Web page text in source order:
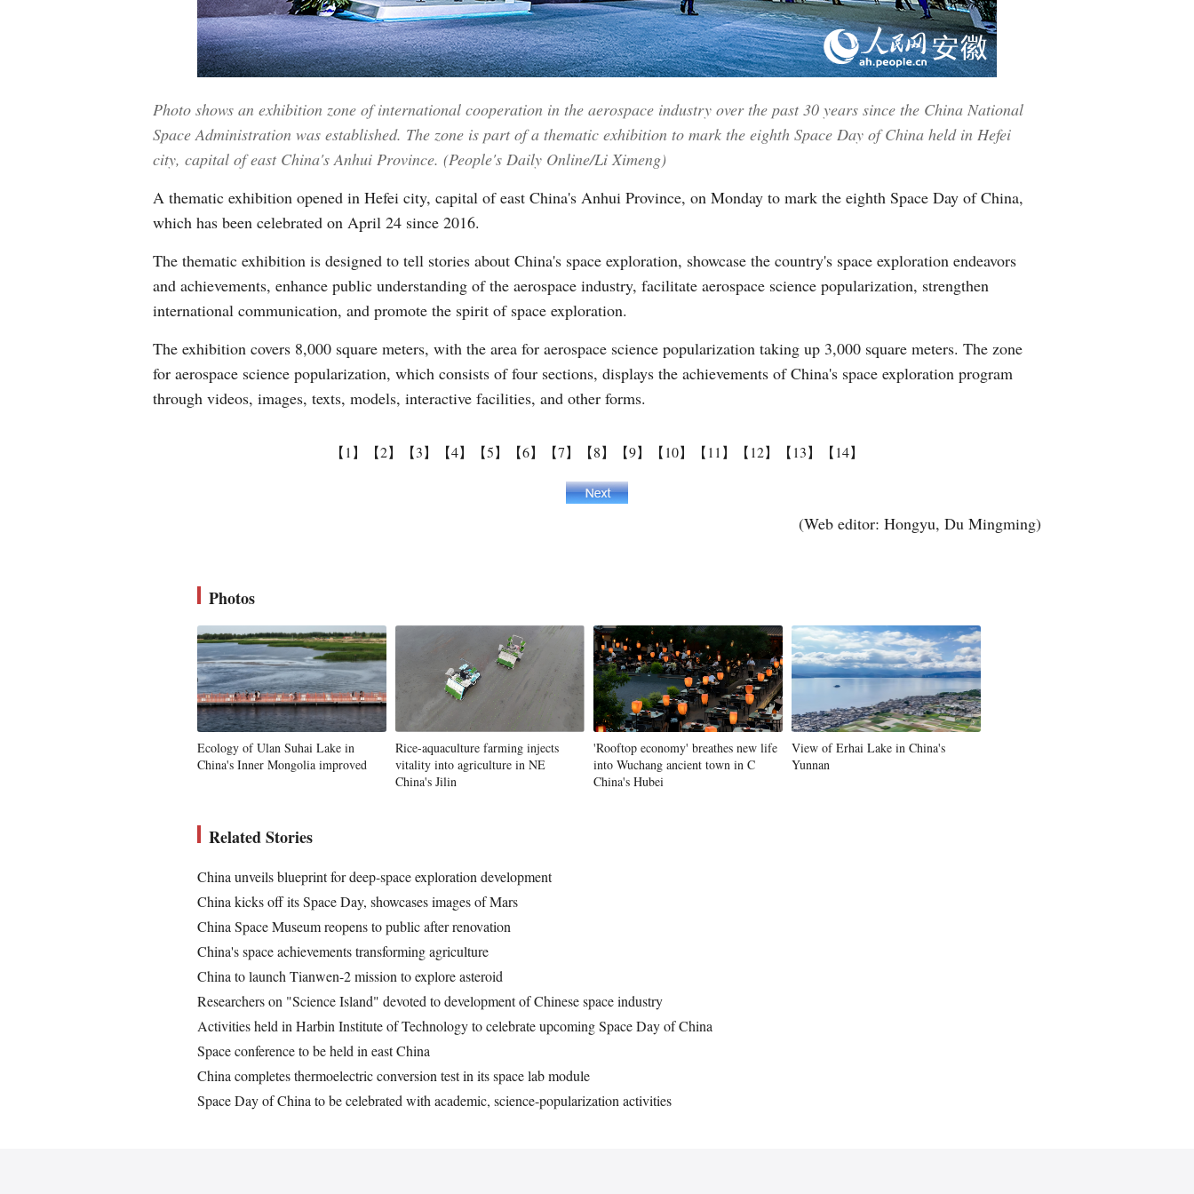
Greek
Vietnamese
Urdu
Photo shows an exhibition zone of international cooperation in the aerospace industry over the past 30 years since the China National
Space Administration was established. The zone is part of a thematic exhibition to mark the eighth Space Day of China held in Hefei
city, capital of east China's Anhui Province. (People's Daily Online/Li Ximeng)
A thematic exhibition opened in Hefei city, capital of east China's Anhui Province, on Monday to mark the eighth Space Day of China,
which has been celebrated on April 24 since 2016.
The thematic exhibition is designed to tell stories about China's space exploration, showcase the country's space exploration endeavors
and achievements, enhance public understanding of the aerospace industry, facilitate aerospace science popularization, strengthen
international communication, and promote the spirit of space exploration.
The exhibition covers 8,000 square meters, with the area for aerospace science popularization taking up 3,000 square meters. The zone
for aerospace science popularization, which consists of four sections, displays the achievements of China's space exploration program
through videos, images, texts, models, interactive facilities, and other forms.
【1】 【2】 【3】 【4】 【5】 【6】 【7】 【8】 【9】 【10】 【11】 【12】 【13】 【14】
(Web editor: Hongyu, Du Mingming)
Photos
Ecology of Ulan Suhai Lake in
China's Inner Mongolia improved
Rice-aquaculture farming injects
vitality into agriculture in NE
China's Jilin
'Rooftop economy' breathes new life
into Wuchang ancient town in C
China's Hubei
View of Erhai Lake in China's
Yunnan
Related Stories
China unveils blueprint for deep-space exploration development
China kicks off its Space Day, showcases images of Mars
China Space Museum reopens to public after renovation
China's space achievements transforming agriculture
China to launch Tianwen-2 mission to explore asteroid
Researchers on "Science Island" devoted to development of Chinese space industry
Activities held in Harbin Institute of Technology to celebrate upcoming Space Day of China
Space conference to be held in east China
China completes thermoelectric conversion test in its space lab module
Space Day of China to be celebrated with academic, science-popularization activities